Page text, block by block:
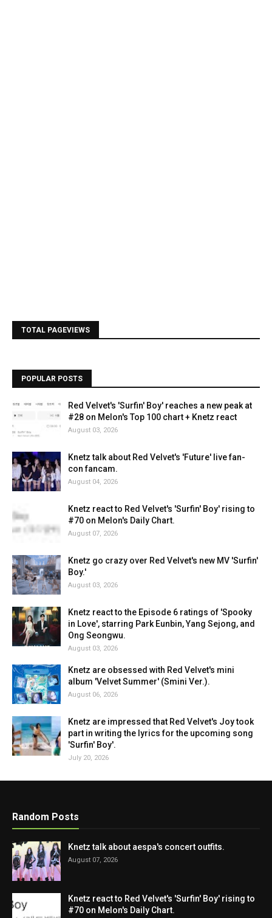
TOTAL PAGEVIEWS
POPULAR POSTS
Red Velvet's 'Surfin' Boy' reaches a new peak at
#28 on Melon's Top 100 chart + Knetz react
August 03, 2026
Knetz talk about Red Velvet's 'Future' live fan-
con fancam.
August 04, 2026
Knetz react to Red Velvet's 'Surfin' Boy' rising to
#70 on Melon's Daily Chart.
August 07, 2026
Knetz go crazy over Red Velvet's new MV 'Surfin'
Boy.'
August 03, 2026
Knetz react to the Episode 6 ratings of 'Spooky
in Love', starring Park Eunbin, Yang Sejong, and
Ong Seongwu.
August 03, 2026
Knetz are obsessed with Red Velvet's mini
album 'Velvet Summer' (Smini Ver.).
August 06, 2026
Knetz are impressed that Red Velvet's Joy took
part in writing the lyrics for the upcoming song
'Surfin' Boy'.
July 20, 2026
Random Posts
Knetz talk about aespa's concert outfits.
August 07, 2026
Knetz react to Red Velvet's 'Surfin' Boy' rising to
#70 on Melon's Daily Chart.